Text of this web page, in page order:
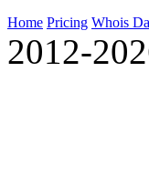
Home Pricing Whois
2012-